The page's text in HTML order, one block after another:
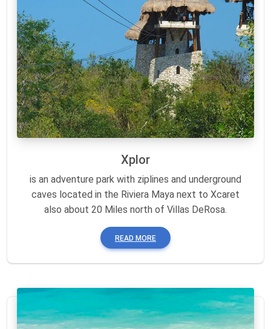
Xplor
is an adventure park with ziplines and underground
caves located in the Riviera Maya next to Xcaret
also about 20 Miles north of Villas DeRosa.
READ MORE